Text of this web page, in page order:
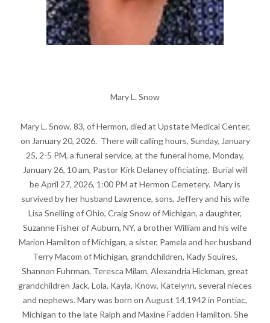
Mary L. Snow
Mary L. Snow, 83, of Hermon, died at Upstate Medical Center,
on January 20, 2026. There will calling hours, Sunday, January
25, 2-5 PM, a funeral service, at the funeral home, Monday,
January 26, 10 am, Pastor Kirk Delaney officiating. Burial will
be April 27, 2026, 1:00 PM at Hermon Cemetery. Mary is
survived by her husband Lawrence, sons, Jeffery and his wife
Lisa Snelling of Ohio, Craig Snow of Michigan, a daughter,
Suzanne Fisher of Auburn, NY, a brother William and his wife
Marion Hamilton of Michigan, a sister, Pamela and her husband
Terry Macom of Michigan, grandchildren, Kady Squires,
Shannon Fuhrman, Teresca Milam, Alexandria Hickman, great
grandchildren Jack, Lola, Kayla, Know, Katelynn, several nieces
and nephews. Mary was born on August 14,1942 in Pontiac,
Michigan to the late Ralph and Maxine Fadden Hamilton. She